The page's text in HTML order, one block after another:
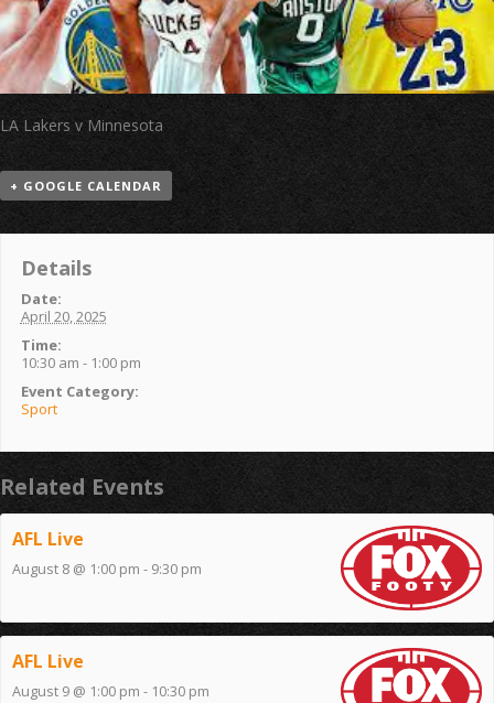
LA Lakers v Minnesota
+ GOOGLE CALENDAR
Details
Date:
April 20, 2025
Time:
10:30 am - 1:00 pm
Event Category:
Sport
Related Events
AFL Live
August 8 @ 1:00 pm - 9:30 pm
AFL Live
August 9 @ 1:00 pm - 10:30 pm